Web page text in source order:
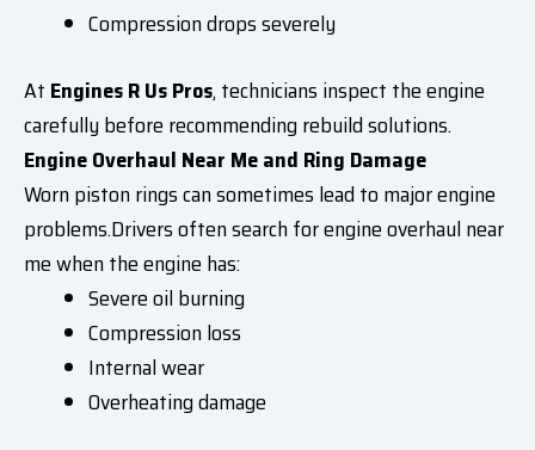
Compression drops severely
At Engines R Us Pros, technicians inspect the engine
carefully before recommending rebuild solutions.
Engine Overhaul Near Me and Ring Damage
Worn piston rings can sometimes lead to major engine
problems.Drivers often search for engine overhaul near
me when the engine has:
Severe oil burning
Compression loss
Internal wear
Overheating damage